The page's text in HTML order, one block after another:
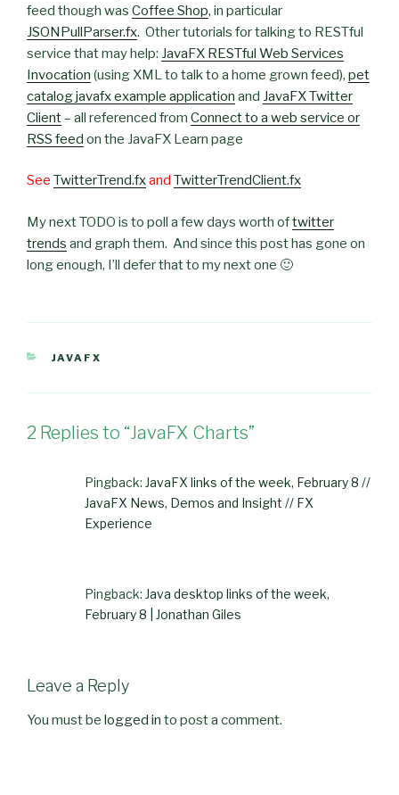
feed though was Coffee Shop, in particular
JSONPullParser.fx. Other tutorials for talking to RESTful
service that may help: JavaFX RESTful Web Services
Invocation (using XML to talk to a home grown feed), pet
catalog javafx example application and JavaFX Twitter
Client– all referenced from Connect to a web service or
RSS feed on the JavaFX Learn page
See TwitterTrend.fxand TwitterTrendClient.fx
My next TODO is to poll a few days worth oftwitter
trends and graph them. And since this post has gone on
long enough, I’ll defer that to my next one 🙂
CATEGORIES
JAVAFX
2 Replies to “JavaFX Charts”
Pingback: JavaFX links of the week, February 8 //
JavaFX News, Demos and Insight // FX
Experience
Pingback: Java desktop links of the week,
February 8 | Jonathan Giles
Leave a Reply
You must be logged in to post a comment.